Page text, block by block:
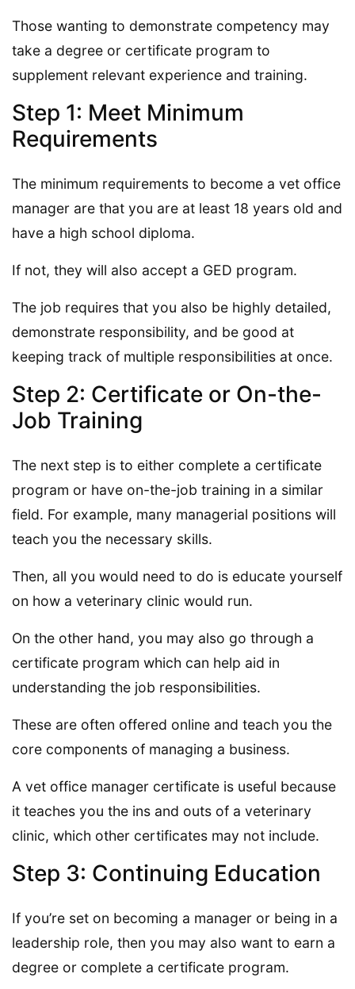
Those wanting to demonstrate competency may
take a degree or certificate program to
supplement relevant experience and training.
Step 1: Meet Minimum
Requirements
The minimum requirements to become a vet office
manager are that you are at least 18 years old and
have a high school diploma.
If not, they will also accept a GED program.
The job requires that you also be highly detailed,
demonstrate responsibility, and be good at
keeping track of multiple responsibilities at once.
Step 2: Certificate or On-the-
Job Training
The next step is to either complete a certificate
program or have on-the-job training in a similar
field. For example, many managerial positions will
teach you the necessary skills.
Then, all you would need to do is educate yourself
on how a veterinary clinic would run.
On the other hand, you may also go through a
certificate program which can help aid in
understanding the job responsibilities.
These are often offered online and teach you the
core components of managing a business.
A vet office manager certificate is useful because
it teaches you the ins and outs of a veterinary
clinic, which other certificates may not include.
Step 3: Continuing Education
If you’re set on becoming a manager or being in a
leadership role, then you may also want to earn a
degree or complete a certificate program.